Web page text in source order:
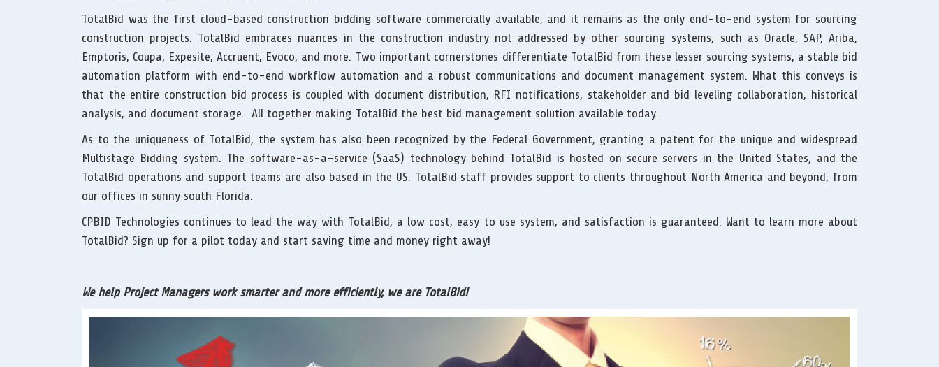
TotalBid was the first cloud-based construction bidding software commercially available, and it remains as the only end-to-end system for sourcing
construction projects. TotalBid embraces nuances in the construction industry not addressed by other sourcing systems, such as Oracle, SAP, Ariba,
Emptoris, Coupa, Expesite, Accruent, Evoco, and more. Two important cornerstones differentiate TotalBid from these lesser sourcing systems, a stable bid
automation platform with end-to-end workflow automation and a robust communications and document management system. What this conveys is
that the entire construction bid process is coupled with document distribution, RFI notifications, stakeholder and bid leveling collaboration, historical
analysis, and document storage. All together making TotalBid the best bid management solution available today.
As to the uniqueness of TotalBid, the system has also been recognized by the Federal Government, granting a patent for the unique and widespread
Multistage Bidding system. The software-as-a-service (SaaS) technology behind TotalBid is hosted on secure servers in the United States, and the
TotalBid operations and support teams are also based in the US. TotalBid staff provides support to clients throughout North America and beyond, from
our offices in sunny south Florida.
CPBID Technologies continues to lead the way with TotalBid, a low cost, easy to use system, and satisfaction is guaranteed. Want to learn more about
TotalBid? Sign up for a pilot today and start saving time and money right away!
We help Project Managers work smarter and more efficiently, we are TotalBid!